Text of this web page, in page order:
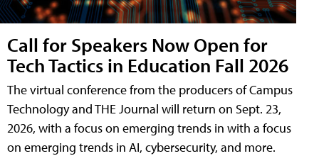
Call for Speakers Now Open for
Tech Tactics in Education Fall 2026
The virtual conference from the producers of Campus
Technology and THE Journal will return on Sept. 23,
2026, with a focus on emerging trends in with a focus
on emerging trends in AI, cybersecurity, and more.